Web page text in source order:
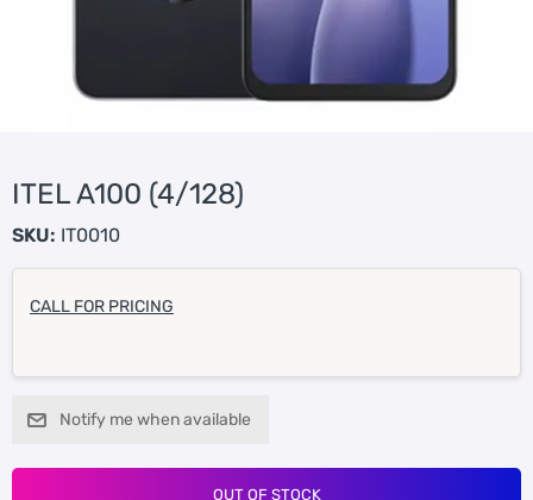
ITEL A100 (4/128)
SKU: IT0010
CALL FOR PRICING
Notify me when available
OUT OF STOCK